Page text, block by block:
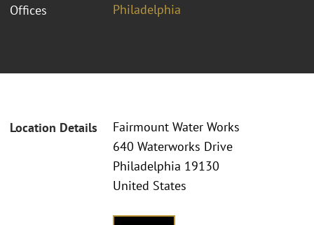
Offices
Philadelphia
Location Details
Fairmount Water Works
640 Waterworks Drive
Philadelphia 19130
United States